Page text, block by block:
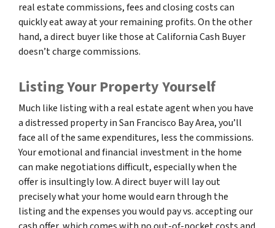
real estate commissions, fees and closing costs can
quickly eat away at your remaining profits. On the other
hand, a direct buyer like those at California Cash Buyer
doesn’t charge commissions.
Listing Your Property Yourself
Much like listing with a real estate agent when you have
a distressed property in San Francisco Bay Area, you’ll
face all of the same expenditures, less the commissions.
Your emotional and financial investment in the home
can make negotiations difficult, especially when the
offer is insultingly low. A direct buyer will lay out
precisely what your home would earn through the
listing and the expenses you would pay vs. accepting our